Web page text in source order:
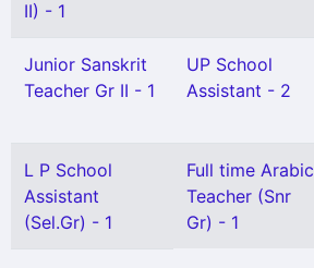
II) - 1
Junior Sanskrit
Teacher Gr II - 1
UP School
Assistant - 2
L P School
Assistant
(Sel.Gr) - 1
Full time Arabic
Teacher (Snr
Gr) - 1